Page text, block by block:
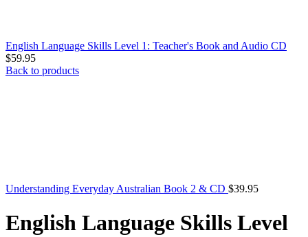
English Language Skills Level 1: Teacher's Book and Audio CD
$59.95
Back to products
Understanding Everyday Australian Book 2 & CD $39.95
English Language Skills Level